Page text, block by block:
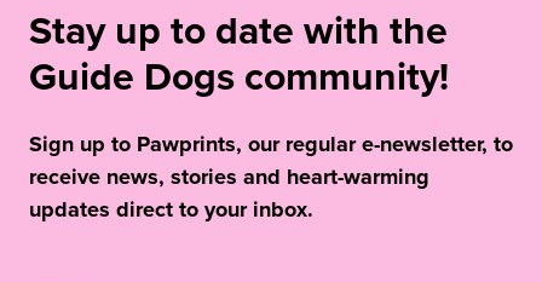
Stay up to date with the
Guide Dogs community!
Sign up to Pawprints, our regular e-newsletter, to
receive news, stories and heart-warming
updates direct to your inbox.